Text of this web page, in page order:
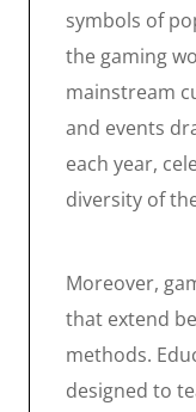
symbols of
the gaming
mainstream
and events
each year,
diversity of
Moreover,
that extend
methods.
designed to